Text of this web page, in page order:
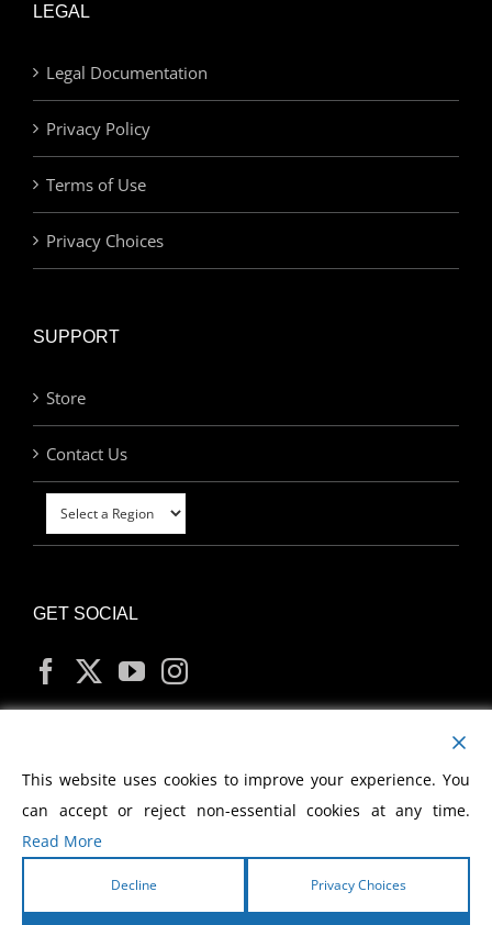
LEGAL
Legal Documentation
Privacy Policy
Terms of Use
Privacy Choices
SUPPORT
Store
Contact Us
GET SOCIAL
MY ACCOUNT
This website uses cookies to improve your experience. You
can accept or reject non-essential cookies at any time.
Read More
Decline Privacy Choices